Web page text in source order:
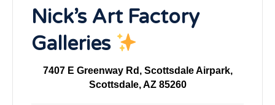
Nick’s Art Factory
Galleries
7407 E Greenway Rd, Scottsdale Airpark,
Scottsdale, AZ 85260